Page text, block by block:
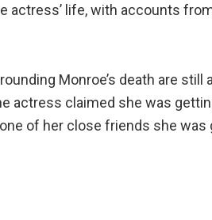
actress’ life, with accounts
Monroe’s death are
actress claimed she was
of her close friends she